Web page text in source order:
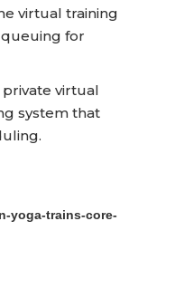
virtual training
for
virtual
system that
yoga-trains-core-